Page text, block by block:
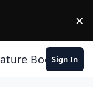
×
Book Club
Sign In